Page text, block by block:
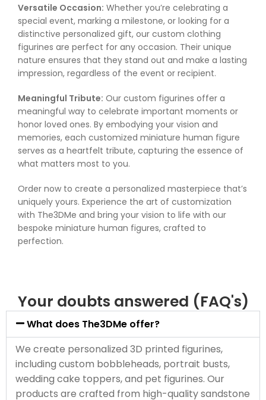
Versatile Occasion: Whether you’re celebrating a
special event, marking a milestone, or looking for a
distinctive personalized gift, our custom clothing
figurines are perfect for any occasion. Their unique
nature ensures that they stand out and make a lasting
impression, regardless of the event or recipient.
Meaningful Tribute: Our custom figurines offer a
meaningful way to celebrate important moments or
honor loved ones. By embodying your vision and
memories, each customized miniature human figure
serves as a heartfelt tribute, capturing the essence of
what matters most to you.
Order now to create a personalized masterpiece that’s
uniquely yours. Experience the art of customization
with The3DMe and bring your vision to life with our
bespoke miniature human figures, crafted to
perfection.
Your doubts answered (FAQ's)
What does The3DMe offer?
We create personalized 3D printed figurines,
including custom bobbleheads, portrait busts,
wedding cake toppers, and pet figurines. Our
products are crafted from high-quality sandstone